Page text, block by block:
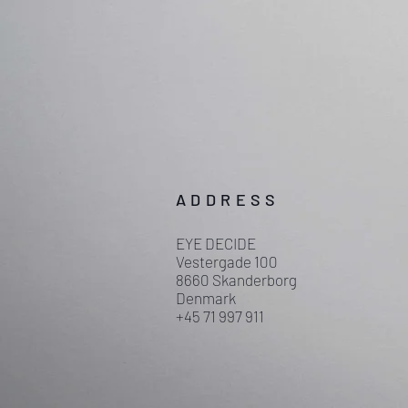
ADDRESS
EYE DECIDE
Vestergade 100
8660 Skanderborg
Denmark
+45 71 997 911